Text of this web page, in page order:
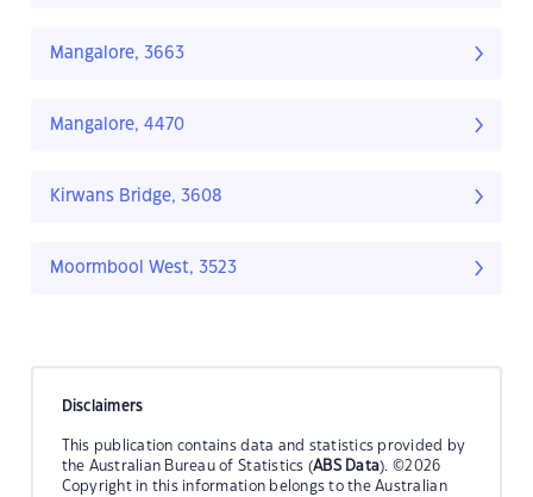
Mangalore, 3663
Mangalore, 4470
Kirwans Bridge, 3608
Moormbool West, 3523
Disclaimers
This publication contains data and statistics provided by
the Australian Bureau of Statistics (ABS Data). ©2026
Copyright in this information belongs to the Australian